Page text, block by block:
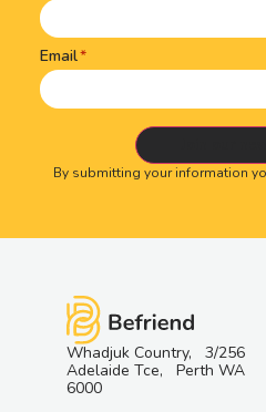
Email
By submitting your information
Whadjuk Country, 3/256
Adelaide Tce, Perth WA
6000